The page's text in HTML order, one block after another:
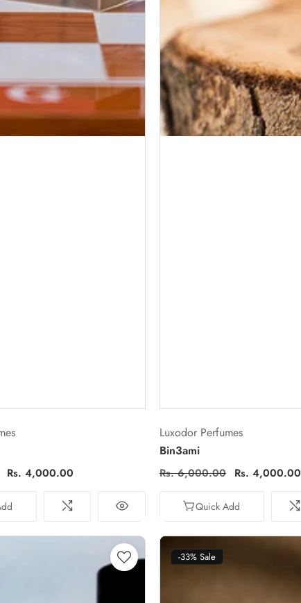
Sale
Rs. 4,000.00
Luxodor Perfumes
Bin3ami
Regular
Rs. 6,000.00 Sale
Rs. 4,000.00
Quick Add
-33% Sale